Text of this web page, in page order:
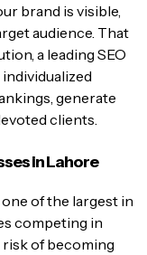
brand is visible,
audience. That
a leading SEO
generate
clients.
in Lahore
of the largest in
competing in
risk of becoming